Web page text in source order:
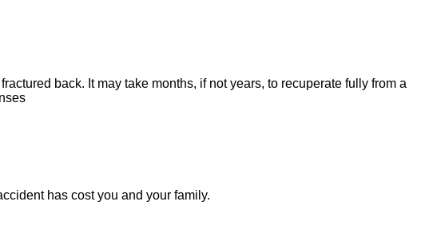
back. It may take months, if not years, to recuperate fully from a
has cost you and your family.